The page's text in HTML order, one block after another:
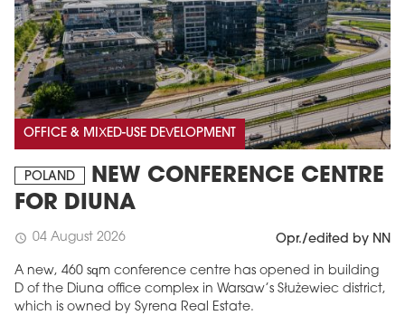
OFFICE & MIXED-USE DEVELOPMENT
POLAND
NEW CONFERENCE CENTRE
FOR DIUNA
schedule 04 August 2026 Opr./edited by NN
A new, 460 sqm conference centre has opened in building
D of the Diuna office complex in Warsaw’s Służewiec district,
which is owned by Syrena Real Estate.